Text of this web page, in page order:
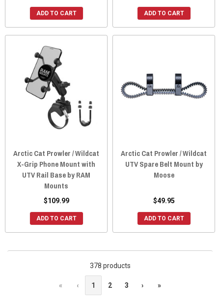
ADD TO CART ADD TO CART
Arctic Cat Prowler / Wildcat
X-Grip Phone Mount with
UTV Rail Base by RAM
Mounts
$109.99
ADD TO CART
Arctic Cat Prowler / Wildcat
UTV Spare Belt Mount by
Moose
$49.95
ADD TO CART
378 products
« ‹ 1 2 3 › »